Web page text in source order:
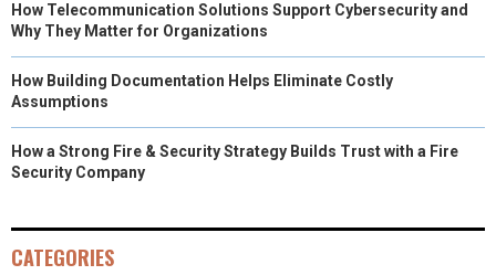
How Telecommunication Solutions Support Cybersecurity and
Why They Matter for Organizations
How Building Documentation Helps Eliminate Costly
Assumptions
How a Strong Fire & Security Strategy Builds Trust with a Fire
Security Company
CATEGORIES